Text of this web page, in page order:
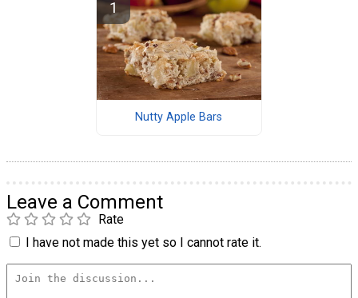
Nutty Apple Bars
Leave a Comment
Rate
I have not made this yet so I cannot rate it.